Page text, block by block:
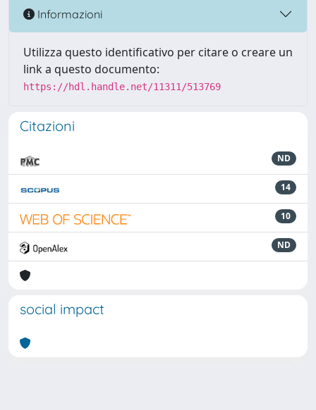
Informazioni
Utilizza questo identificativo per citare o creare un
link a questo documento:
https://hdl.handle.net/11311/513769
Citazioni
ND
14
10
ND
social impact